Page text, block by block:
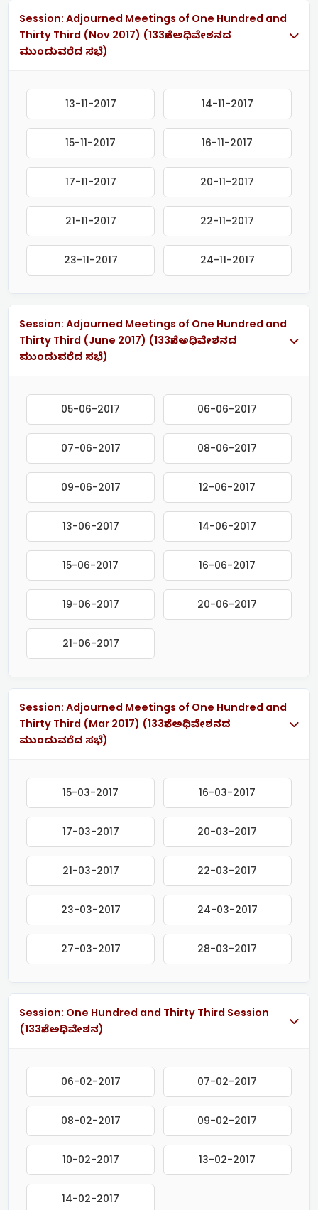
Session: Adjourned Meetings of One Hundred and
Thirty Third (Nov 2017) (133ನೇ ಅಧಿವೇಶನದ
ಮುಂದುವರೆದ ಸಭೆ)
13-11-2017 14-11-2017
15-11-2017 16-11-2017
17-11-2017 20-11-2017
21-11-2017 22-11-2017
23-11-2017 24-11-2017
Session: Adjourned Meetings of One Hundred and
Thirty Third (June 2017) (133ನೇ ಅಧಿವೇಶನದ
ಮುಂದುವರೆದ ಸಭೆ)
05-06-2017 06-06-2017
07-06-2017 08-06-2017
09-06-2017 12-06-2017
13-06-2017 14-06-2017
15-06-2017 16-06-2017
19-06-2017 20-06-2017
21-06-2017
Session: Adjourned Meetings of One Hundred and
Thirty Third (Mar 2017) (133ನೇ ಅಧಿವೇಶನದ
ಮುಂದುವರೆದ ಸಭೆ)
15-03-2017 16-03-2017
17-03-2017 20-03-2017
21-03-2017 22-03-2017
23-03-2017 24-03-2017
27-03-2017 28-03-2017
Session: One Hundred and Thirty Third Session
(133ನೇ ಅಧಿವೇಶನ)
06-02-2017 07-02-2017
08-02-2017 09-02-2017
10-02-2017 13-02-2017
14-02-2017